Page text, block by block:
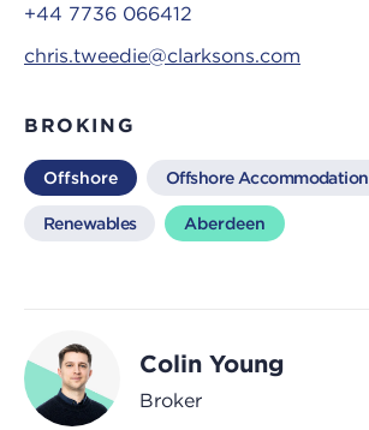
+44 7736 066412
chris.tweedie@clarksons.com
BROKING
Offshore Offshore Accommodation
Renewables Aberdeen
Colin Young
Broker